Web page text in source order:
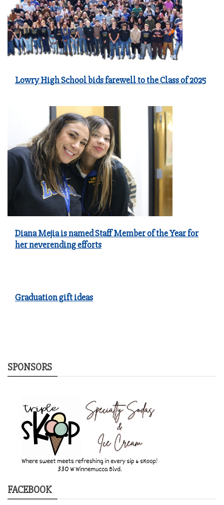
Lowry High School bids farewell to the Class of 2025
Diana Mejia is named Staff Member of the Year for
her neverending efforts
Graduation gift ideas
SPONSORS
FACEBOOK